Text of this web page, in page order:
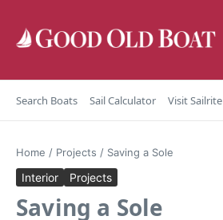
Search Boats Sail Calculator Visit Sailrite
Home / Projects / Saving a Sole
Interior Projects
Saving a Sole